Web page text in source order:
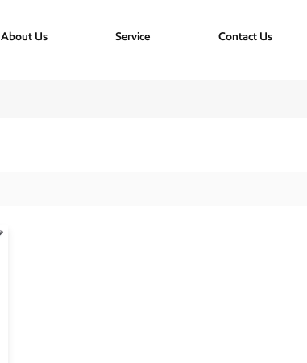
About Us Service Contact Us